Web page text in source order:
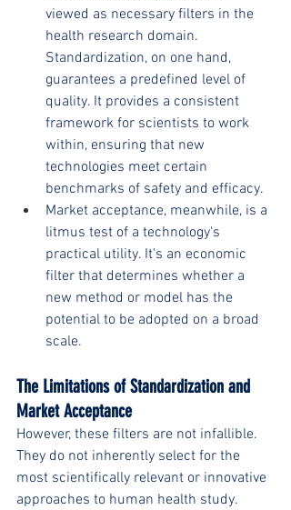
viewed as necessary filters in the
health research domain.
Standardization, on one hand,
guarantees a predefined level of
quality. It provides a consistent
framework for scientists to work
within, ensuring that new
technologies meet certain
benchmarks of safety and efficacy.
Market acceptance, meanwhile, is a
litmus test of a technology's
practical utility. It's an economic
filter that determines whether a
new method or model has the
potential to be adopted on a broad
scale.
The Limitations of Standardization and
Market Acceptance
However, these filters are not infallible.
They do not inherently select for the
most scientifically relevant or innovative
approaches to human health study.